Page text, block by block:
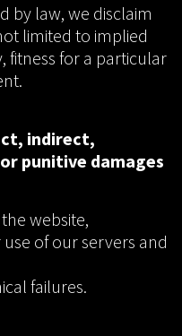
by law, we disclaim
limited to implied
fitness for a particular
indirect,
punitive damages
website,
of our servers and
failures.